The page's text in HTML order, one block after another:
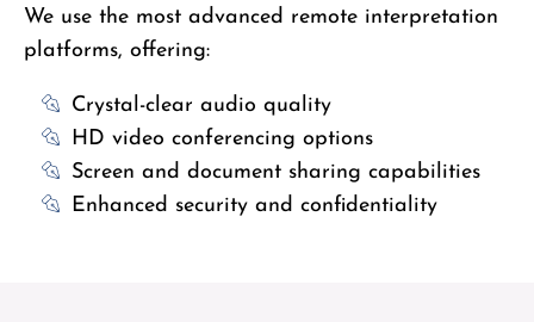
We use the most advanced remote interpretation
platforms, offering:
Crystal-clear audio quality
HD video conferencing options
Screen and document sharing capabilities
Enhanced security and confidentiality